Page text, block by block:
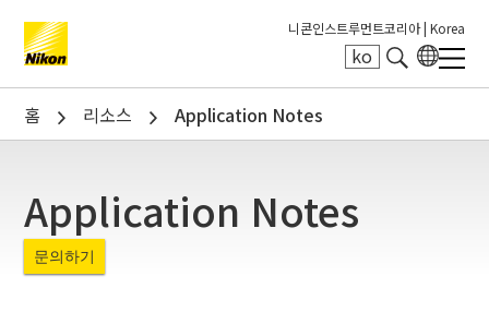
니콘인스트루먼트코리아 | Korea
ko
Search keyword(s)
홈 리소스 Application Notes
Application Notes
문의하기